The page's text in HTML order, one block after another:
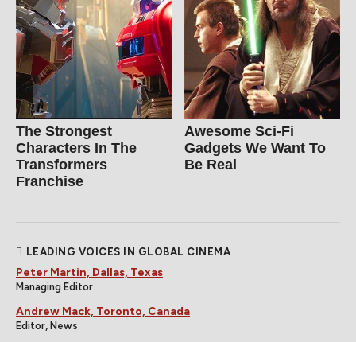
The Strongest
Characters In The
Transformers
Franchise
Awesome Sci-Fi
Gadgets We Want To
Be Real
LEADING VOICES IN GLOBAL CINEMA
Peter Martin, Dallas, Texas
Managing Editor
Andrew Mack, Toronto, Canada
Editor, News